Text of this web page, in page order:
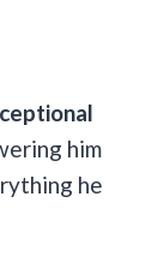
him
he